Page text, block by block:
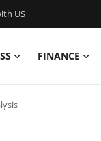
US
FINANCE